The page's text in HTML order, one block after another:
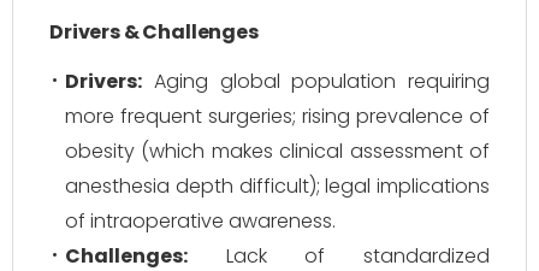
Drivers & Challenges
Drivers: Aging global population requiring
more frequent surgeries; rising prevalence of
obesity (which makes clinical assessment of
anesthesia depth difficult); legal implications
of intraoperative awareness.
Challenges: Lack of standardized